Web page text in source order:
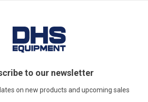
to our newsletter
on new products and upcoming sales